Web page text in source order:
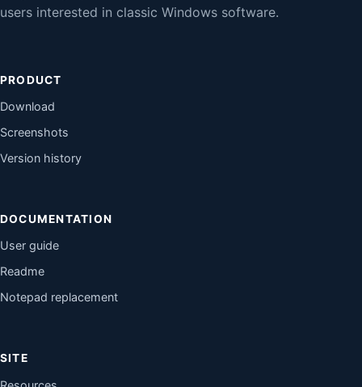
users interested in classic Windows software.
PRODUCT
Download
Screenshots
Version history
DOCUMENTATION
User guide
Readme
Notepad replacement
SITE